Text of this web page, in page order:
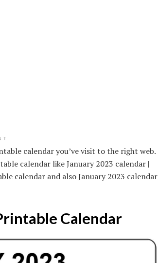
calendar you’ve visit to the right web.
calendar like January 2023 calendar |
calendar and also January 2023 calendar
Calendar